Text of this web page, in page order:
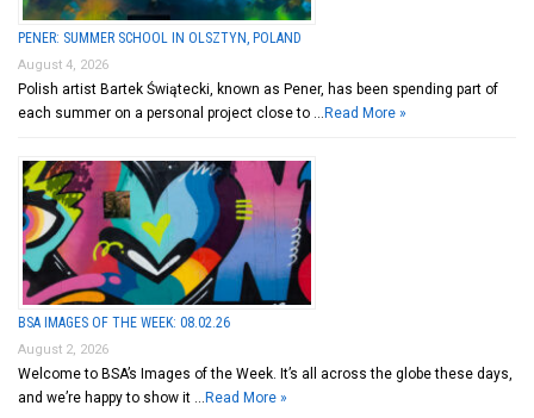
PENER: SUMMER SCHOOL IN OLSZTYN, POLAND
August 4, 2026
Polish artist Bartek Świątecki, known as Pener, has been spending part of
each summer on a personal project close to … Read More »
BSA IMAGES OF THE WEEK: 08.02.26
August 2, 2026
Welcome to BSA’s Images of the Week. It’s all across the globe these days,
and we’re happy to show it … Read More »